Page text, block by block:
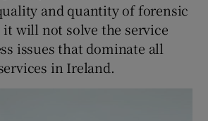
Show Sponsored sub sections
and quantity of forensic
it will not solve the service
issues that dominate all
in Ireland.